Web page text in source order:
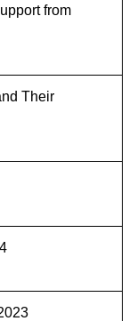
from
Their